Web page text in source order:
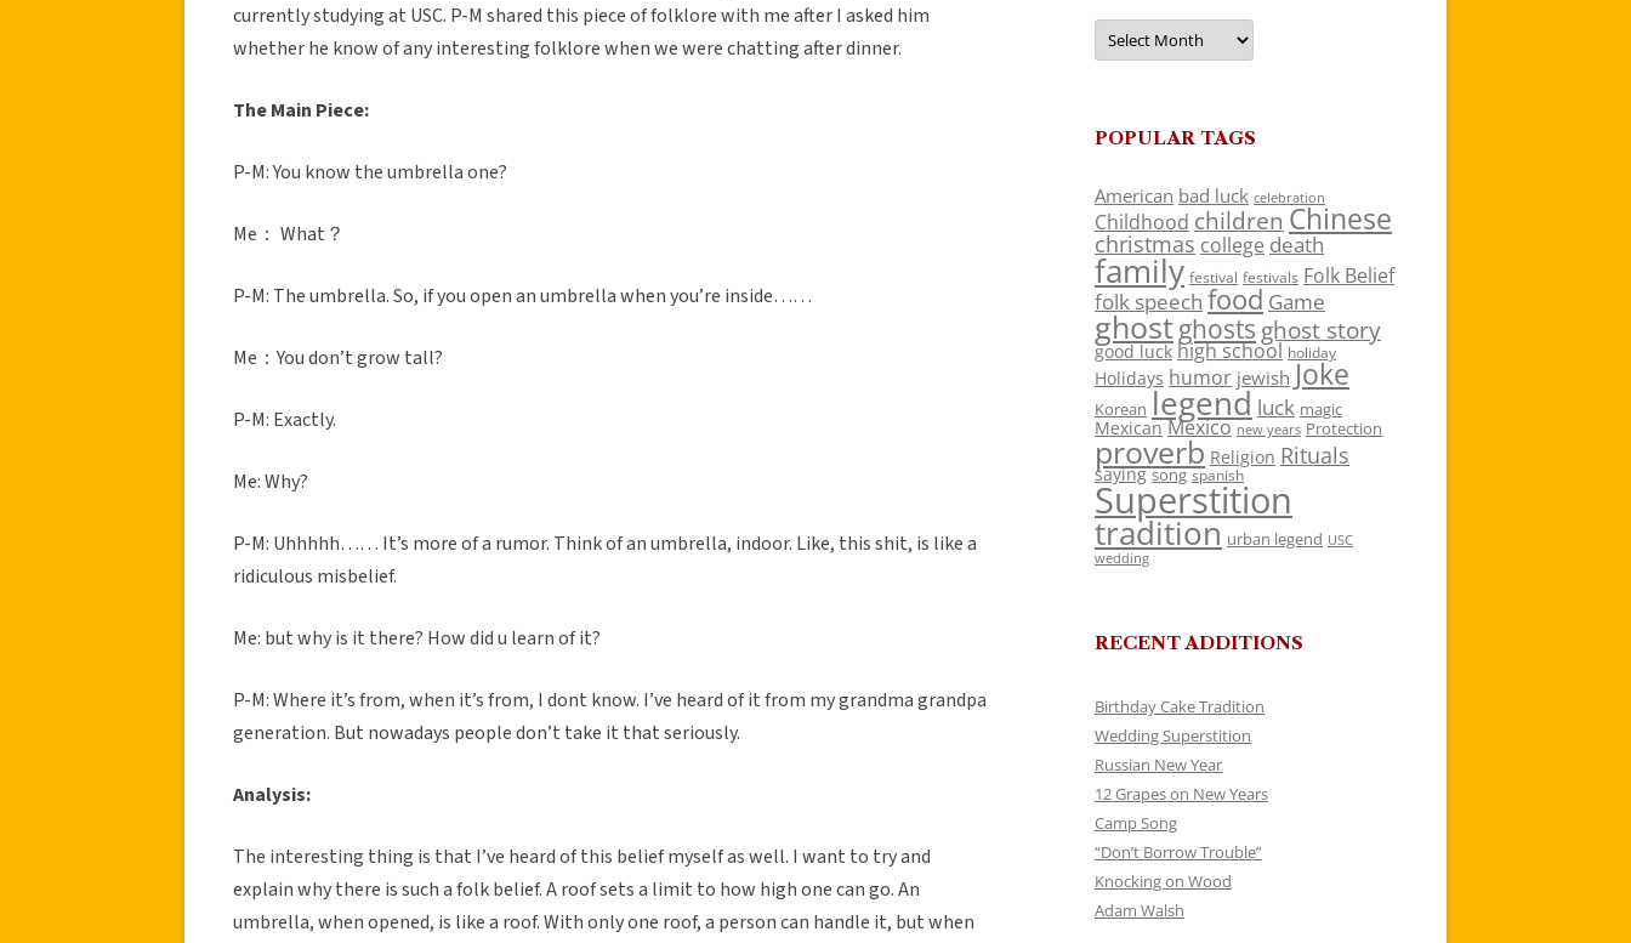
currently studying at USC. P-M shared this piece of folklore with me after I asked him
whether he know of any interesting folklore when we were chatting after dinner.
The Main Piece:
P-M: You know the umbrella one?
Me： What？
P-M: The umbrella. So, if you open an umbrella when you’re inside……
Me：You don’t grow tall?
P-M: Exactly.
Me: Why?
P-M: Uhhhhh…… It’s more of a rumor. Think of an umbrella, indoor. Like, this shit, is like a
ridiculous misbelief.
Me: but why is it there? How did u learn of it?
P-M: Where it’s from, when it’s from, I dont know. I’ve heard of it from my grandma grandpa
generation. But nowadays people don’t take it that seriously.
Analysis:
The interesting thing is that I’ve heard of this belief myself as well. I want to try and
explain why there is such a folk belief. A roof sets a limit to how high one can go. An
umbrella, when opened, is like a roof. With only one roof, a person can handle it, but when
Archives
POPULAR TAGS
American bad luck celebration
Childhood children Chinese
christmas college death
family festival festivals Folk Belief
folk speech food Game
ghostghosts ghost story
good luck high school holiday
Holidays humor jewish Joke
Korean legend luck magic
Mexican Mexico new years Protection
proverb Religion Rituals
saying song spanish
Superstition
tradition urban legend USC
wedding
RECENT ADDITIONS
Birthday Cake Tradition
Wedding Superstition
Russian New Year
12 Grapes on New Years
Camp Song
“Don’t Borrow Trouble”
Knocking on Wood
Adam Walsh